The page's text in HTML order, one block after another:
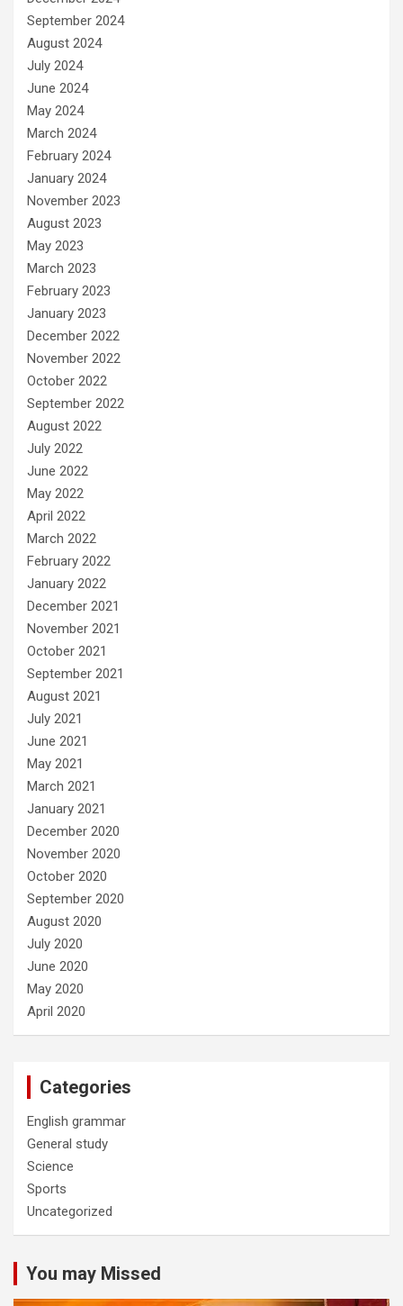
September 2024
August 2024
July 2024
June 2024
May 2024
March 2024
February 2024
January 2024
November 2023
August 2023
May 2023
March 2023
February 2023
January 2023
December 2022
November 2022
October 2022
September 2022
August 2022
July 2022
June 2022
May 2022
April 2022
March 2022
February 2022
January 2022
December 2021
November 2021
October 2021
September 2021
August 2021
July 2021
June 2021
May 2021
March 2021
January 2021
December 2020
November 2020
October 2020
September 2020
August 2020
July 2020
June 2020
May 2020
April 2020
Categories
English grammar
General study
Science
Sports
Uncategorized
You may Missed